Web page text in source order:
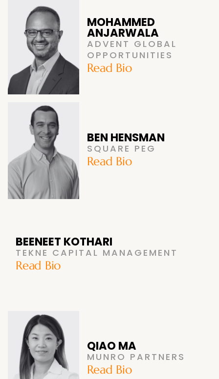
MOHAMMED
ANJARWALA
ADVENT GLOBAL
OPPORTUNITIES
Read Bio
BEN HENSMAN
SQUARE PEG
Read Bio
BEENEET KOTHARI
TEKNE CAPITAL MANAGEMENT
Read Bio
QIAO MA
MUNRO PARTNERS
Read Bio